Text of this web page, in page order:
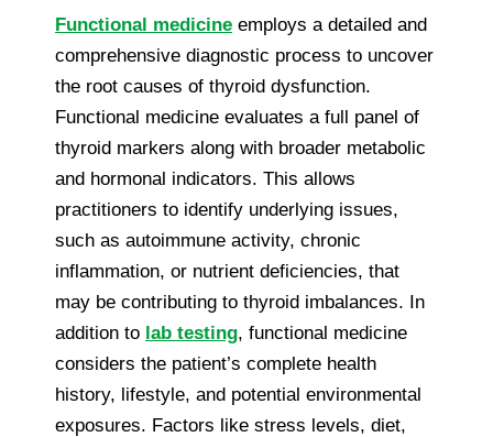
Functional medicine employs a detailed and
comprehensive diagnostic process to uncover
the root causes of thyroid dysfunction.
Functional medicine evaluates a full panel of
thyroid markers along with broader metabolic
and hormonal indicators. This allows
practitioners to identify underlying issues,
such as autoimmune activity, chronic
inflammation, or nutrient deficiencies, that
may be contributing to thyroid imbalances. In
addition to lab testing, functional medicine
considers the patient’s complete health
history, lifestyle, and potential environmental
exposures. Factors like stress levels, diet,